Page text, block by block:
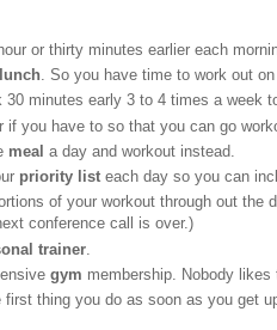
or thirty minutes earlier each
lunch . So you have time to work out
30 minutes early 3 to 4 times a week
if you have to so that you can go
meal a day and workout instead.
priority list each day so you can
of your workout through out the
conference call is over.)
trainer
gym membership. Nobody
first thing you do as soon as you get